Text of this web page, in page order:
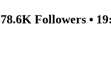
Followers •